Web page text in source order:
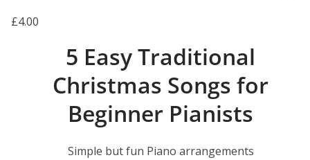
£4.00
5 Easy Traditional
Christmas Songs for
Beginner Pianists
Simple but fun Piano arrangements